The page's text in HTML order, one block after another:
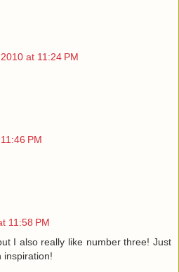
at 11:24 PM
PM
11:58 PM
I also really like number three! Just
inspiration!